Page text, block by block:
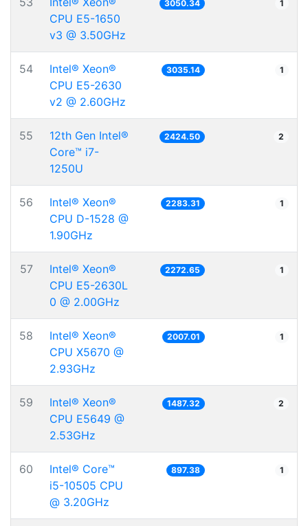
CPU E5-1650
v3 @ 3.50GHz
3050.34 1
54
Intel® Xeon®
CPU E5-2630
v2 @ 2.60GHz
3035.14 1
55
12th Gen Intel®
Core™ i7-
1250U
2424.50 2
56
Intel® Xeon®
CPU D-1528 @
1.90GHz
2283.31 1
57
Intel® Xeon®
CPU E5-2630L
0 @ 2.00GHz
2272.65 1
58
Intel® Xeon®
CPU X5670 @
2.93GHz
2007.01 1
59
Intel® Xeon®
CPU E5649 @
2.53GHz
1487.32 2
60
Intel® Core™
i5-10505 CPU
@ 3.20GHz
897.38 1